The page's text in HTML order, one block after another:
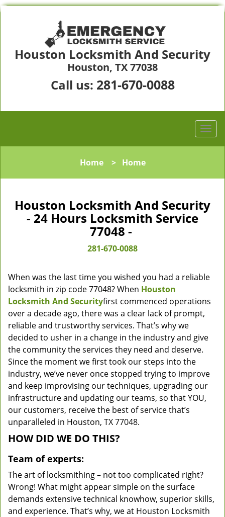
Houston Locksmith And Security
Houston, TX 77038
Call us: 281-670-0088
Home> Home
Houston Locksmith And Security
- 24 Hours Locksmith Service
77048 -
281-670-0088
When was the last time you wished you had a reliable
locksmith in zip code 77048? When Houston
Locksmith And Securityfirst commenced operations
over a decade ago, there was a clear lack of prompt,
reliable and trustworthy services. That’s why we
decided to usher in a change in the industry and give
the community the services they need and deserve.
Since the moment we first took our steps into the
industry, we’ve never once stopped trying to improve
and keep improvising our techniques, upgrading our
infrastructure and updating our teams, so that YOU,
our customers, receive the best of service that’s
unparalleled in Houston, TX 77048.
HOW DID WE DO THIS?
Team of experts:
The art of locksmithing – not too complicated right?
Wrong! What might appear simple on the surface
demands extensive technical knowhow, superior skills,
and experience. That’s why, we at Houston Locksmith